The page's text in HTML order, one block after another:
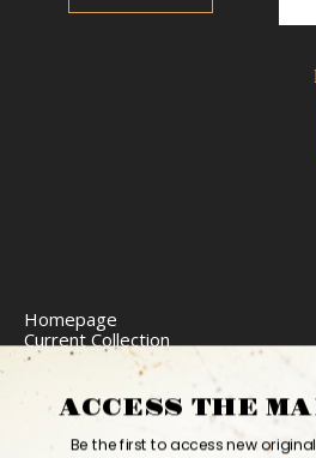
Homepage
Current Collection
Limited Edition Prints
Commission Art
Express Delivery
Return Policy
Website Accessibility
Be the first to access new
ACCESS THE